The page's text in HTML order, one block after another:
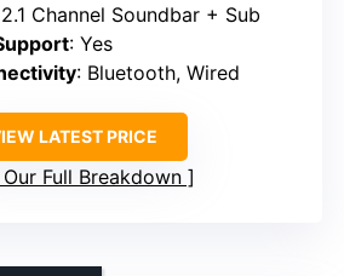
Channel Soundbar + Sub
: Yes
: Bluetooth, Wired
LATEST PRICE
Our Full Breakdown